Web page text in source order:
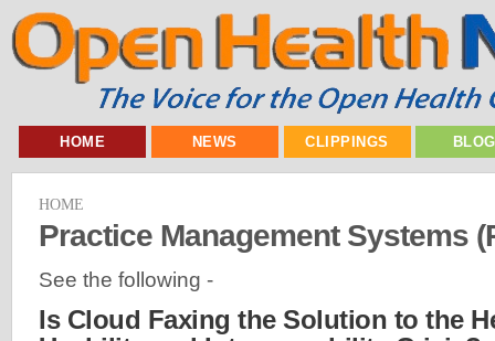
HOME NEWS CLIPPINGS
HOME
Practice Management Systems
See the following -
Is Cloud Faxing the Solution to the